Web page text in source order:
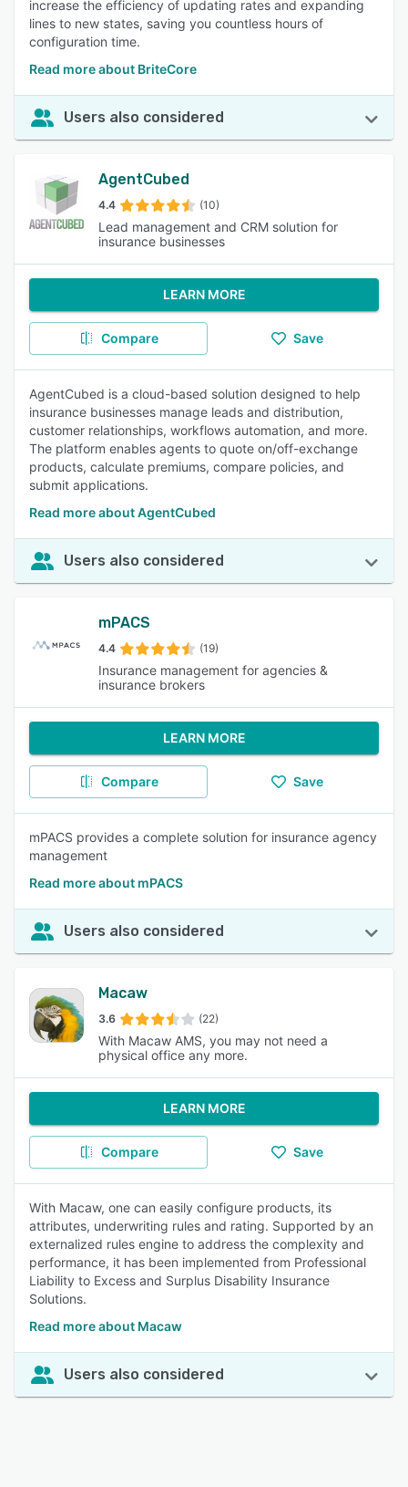
increase the efficiency of updating rates and expanding
lines to new states, saving you countless hours of
configuration time.
Read more about BriteCore
Users also considered
AgentCubed
4.4 (10)
Lead management and CRM solution for
insurance businesses
LEARN MORE
Compare Save
AgentCubed is a cloud-based solution designed to help
insurance businesses manage leads and distribution,
customer relationships, workflows automation, and more.
The platform enables agents to quote on/off-exchange
products, calculate premiums, compare policies, and
submit applications.
Read more about AgentCubed
Users also considered
mPACS
4.4 (19)
Insurance management for agencies &
insurance brokers
LEARN MORE
Compare Save
mPACS provides a complete solution for insurance agency
management
Read more about mPACS
Users also considered
Macaw
3.6 (22)
With Macaw AMS, you may not need a
physical office any more.
LEARN MORE
Compare Save
With Macaw, one can easily configure products, its
attributes, underwriting rules and rating. Supported by an
externalized rules engine to address the complexity and
performance, it has been implemented from Professional
Liability to Excess and Surplus Disability Insurance
Solutions.
Read more about Macaw
Users also considered